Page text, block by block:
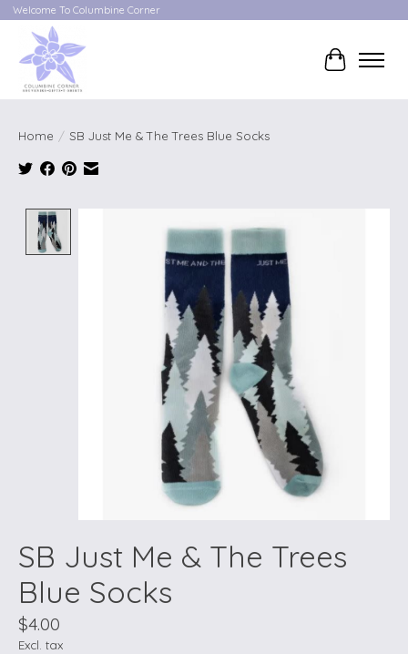
Welcome To Columbine Corner
Cart
Home / SB Just Me & The Trees Blue Socks
SB Just Me & The Trees
Blue Socks
$4.00
Excl. tax